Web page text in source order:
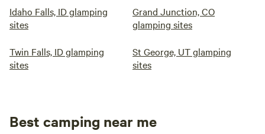
Idaho Falls, ID glamping
sites
Grand Junction, CO
glamping sites
Twin Falls, ID glamping
sites
St George, UT glamping
sites
Best camping near me